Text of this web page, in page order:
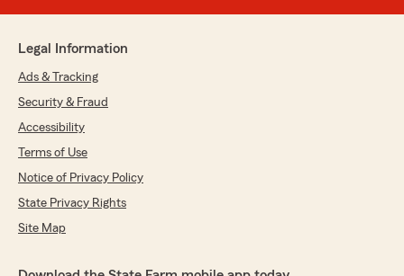
Legal Information
Ads & Tracking
Security & Fraud
Accessibility
Terms of Use
Notice of Privacy Policy
State Privacy Rights
Site Map